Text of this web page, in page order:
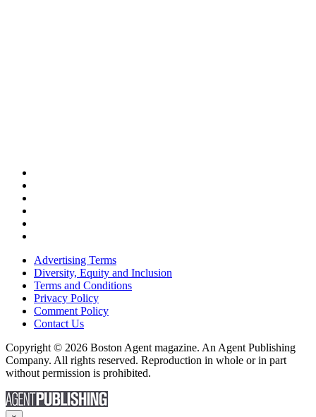
Advertising Terms
Diversity, Equity and Inclusion
Terms and Conditions
Privacy Policy
Comment Policy
Contact Us
Copyright © 2026 Boston Agent magazine. An Agent Publishing
Company. All rights reserved. Reproduction in whole or in part
without permission is prohibited.